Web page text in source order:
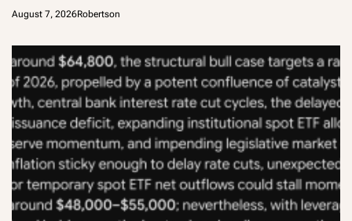
August 7, 2026Robertson